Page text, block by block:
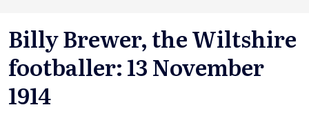
Billy Brewer, the Wiltshire
footballer: 13 November
1914